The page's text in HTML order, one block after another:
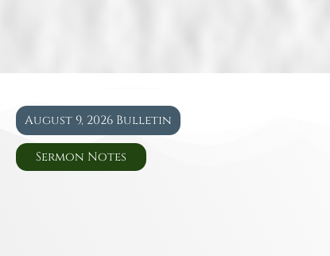
August 9, 2026 Bulletin
Sermon Notes